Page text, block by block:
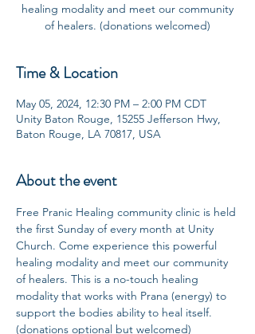
healing modality and meet our community
of healers. (donations welcomed)
Time & Location
May 05, 2024, 12:30 PM – 2:00 PM CDT
Unity Baton Rouge, 15255 Jefferson Hwy,
Baton Rouge, LA 70817, USA
About the event
Free Pranic Healing community clinic is held
the first Sunday of every month at Unity
Church. Come experience this powerful
healing modality and meet our community
of healers. This is a no-touch healing
modality that works with Prana (energy) to
support the bodies ability to heal itself.
(donations optional but welcomed)